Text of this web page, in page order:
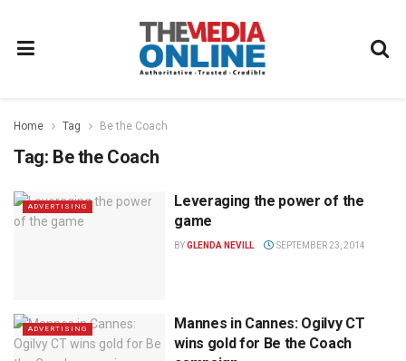
Home Tag Be the Coach
Tag: Be the Coach
ADVERTISING
Leveraging the power of the
game
BYGLENDA NEVILL SEPTEMBER 23, 2014
ADVERTISING
Mannes in Cannes: Ogilvy CT
wins gold for Be the Coach